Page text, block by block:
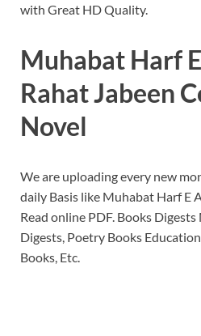
with Great HD Quality.
Muhabat Harf
Rahat Jabeen
Novel
We are uploading every new
daily Basis like Muhabat Harf E
Read online PDF. Books
Digests, Poetry Books
Books, Etc.